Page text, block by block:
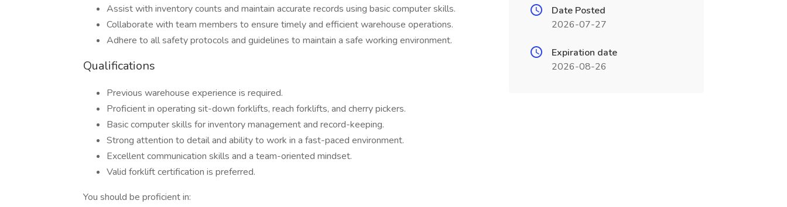
Assist with inventory counts and maintain accurate records using basic computer skills.
Collaborate with team members to ensure timely and efficient warehouse operations.
Adhere to all safety protocols and guidelines to maintain a safe working environment.
Qualifications
Previous warehouse experience is required.
Proficient in operating sit-down forklifts, reach forklifts, and cherry pickers.
Basic computer skills for inventory management and record-keeping.
Strong attention to detail and ability to work in a fast-paced environment.
Excellent communication skills and a team-oriented mindset.
Valid forklift certification is preferred.
You should be proficient in:
Date Posted
2026-07-27
Expiration date
2026-08-26